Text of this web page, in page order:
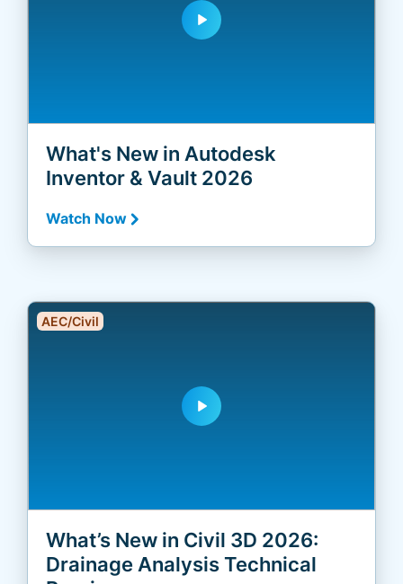
play_arrow
What's New in Autodesk
Inventor & Vault 2026
Watch Now
AEC/Civil
play_arrow
What’s New in Civil 3D 2026:
Drainage Analysis Technical